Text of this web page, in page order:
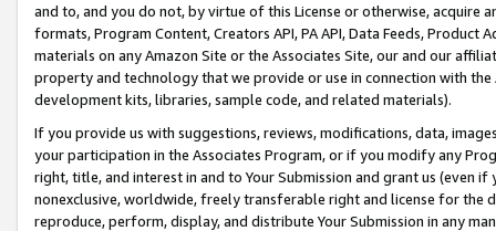
and to, and you do not, by virtue of this License or otherwise, acquire
formats, Program Content, Creators API, PA API, Data Feeds,
materials on any Amazon Site or the Associates Site, our and our
property and technology that we provide or use in connection with
development kits, libraries, sample code, and related materials).
If you provide us with suggestions, reviews, modifications, data,
your participation in the Associates Program, or if you modify any
right, title, and interest in and to Your Submission and grant us (even
nonexclusive, worldwide, freely transferable right and license for
reproduce, perform, display, and distribute Your Submission in any